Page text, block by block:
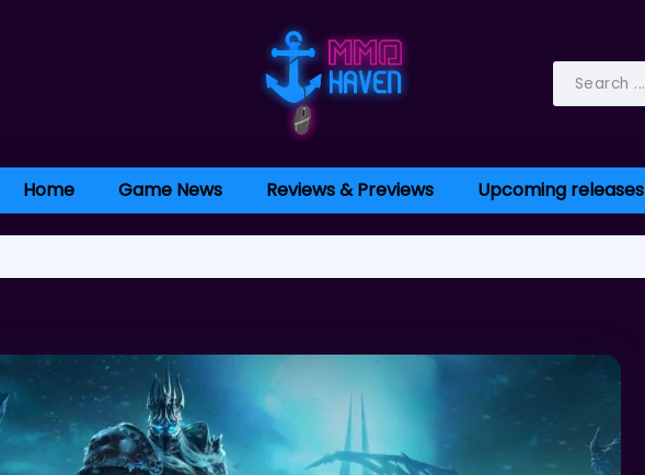
Home Game News Reviews & Previews Upcoming releases